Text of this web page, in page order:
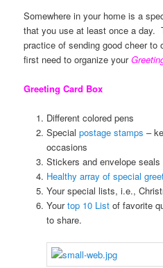
Somewhere in your home is a
that you use at least once a day.
practice of sending good cheer to
first need to organize your
Greeting Card Box
Different colored pens
Special postage stamps –
occasions
Stickers and envelope seals
Healthy array of special
Your special lists, i.e.,
Yourtop 10 Listof favorite
to share.